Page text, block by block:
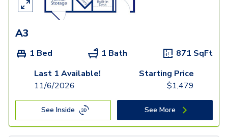
A3
1 Bed 1 Bath 871 SqFt
Last 1 Available!
11/6/2026
Starting Price
$1,479
See Inside See More